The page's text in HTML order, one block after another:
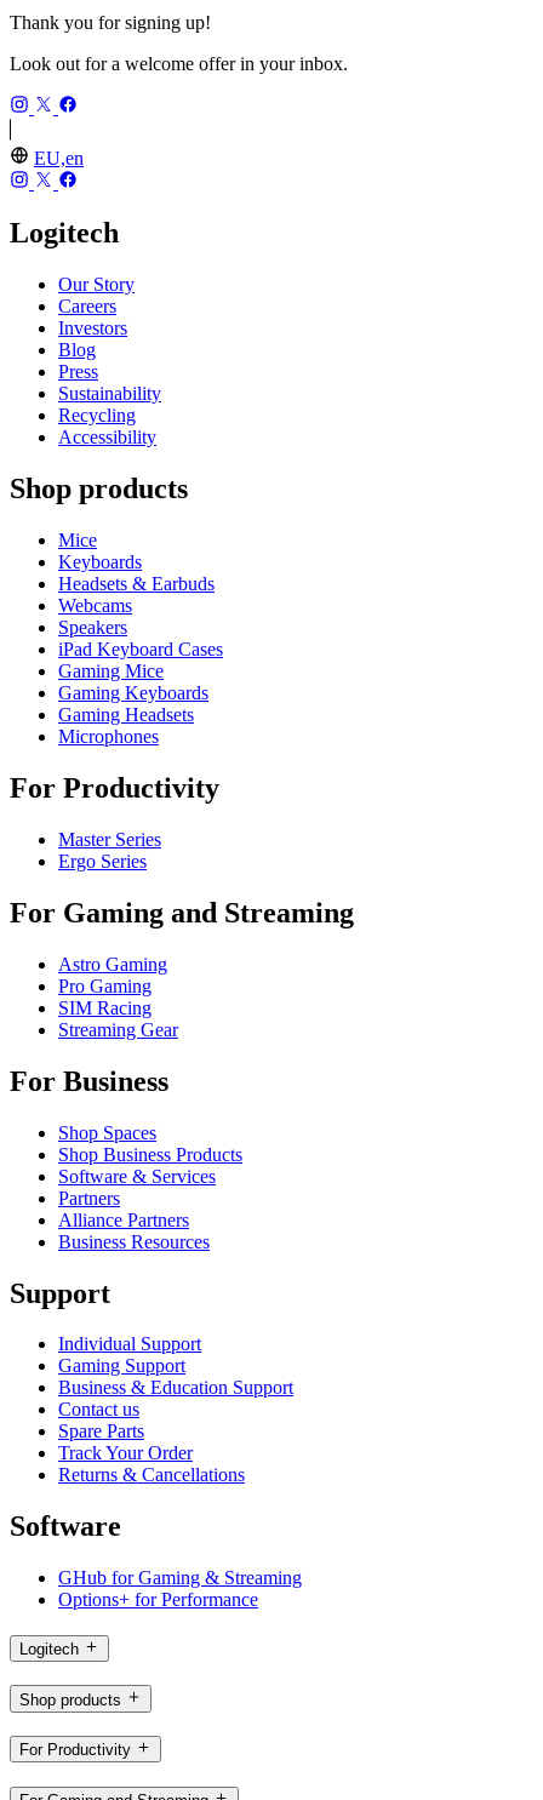
Thank you for signing up!
Look out for a welcome offer in your inbox.
EU,en
Logitech
Our Story
Careers
Investors
Blog
Press
Sustainability
Recycling
Accessibility
Shop products
Mice
Keyboards
Headsets & Earbuds
Webcams
Speakers
iPad Keyboard Cases
Gaming Mice
Gaming Keyboards
Gaming Headsets
Microphones
For Productivity
Master Series
Ergo Series
For Gaming and Streaming
Astro Gaming
Pro Gaming
SIM Racing
Streaming Gear
For Business
Shop Spaces
Shop Business Products
Software & Services
Partners
Alliance Partners
Business Resources
Support
Individual Support
Gaming Support
Business & Education Support
Contact us
Spare Parts
Track Your Order
Returns & Cancellations
Software
GHub for Gaming & Streaming
Options+ for Performance
Logitech
Shop products
For Productivity